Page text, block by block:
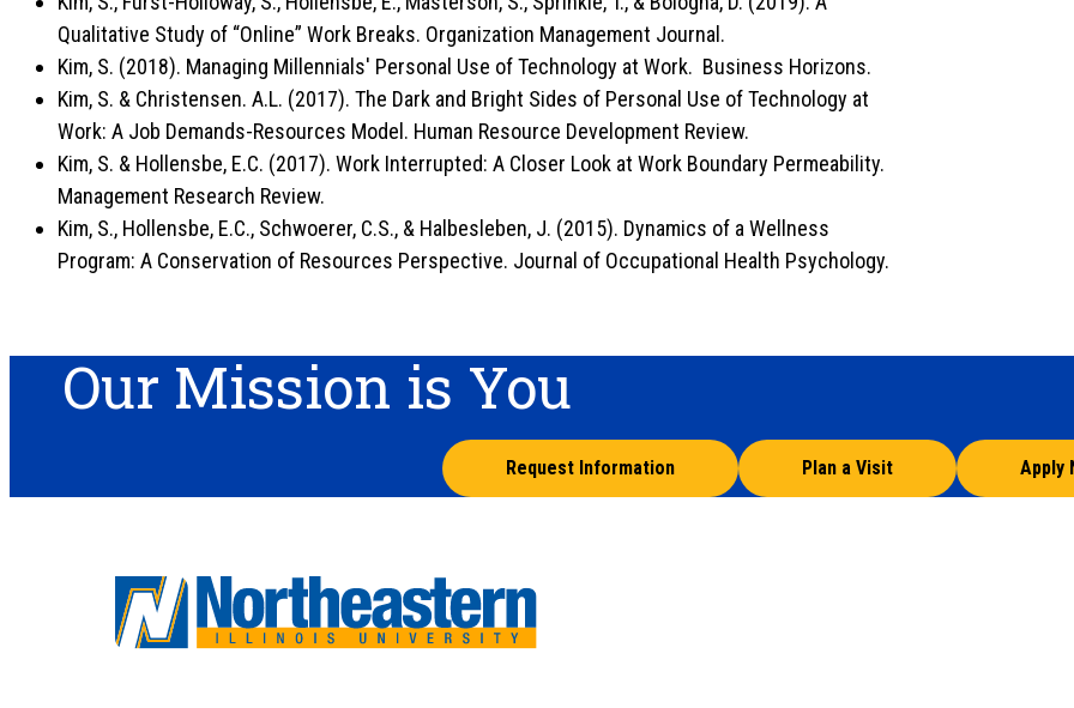
Qualitative Study of “Online” Work Breaks. Organization Management Journal.
Kim, S. (2018). Managing Millennials' Personal Use of Technology at Work. Business Horizons.
Kim, S. & Christensen. A.L. (2017). The Dark and Bright Sides of Personal Use of Technology at
Work: A Job Demands-Resources Model. Human Resource Development Review.
Kim, S. & Hollensbe, E.C. (2017). Work Interrupted: A Closer Look at Work Boundary Permeability.
Management Research Review.
Kim, S., Hollensbe, E.C., Schwoerer, C.S., & Halbesleben, J. (2015). Dynamics of a Wellness
Program: A Conservation of Resources Perspective. Journal of Occupational Health Psychology.
Our Mission is You
Request Information Plan a Visit Apply